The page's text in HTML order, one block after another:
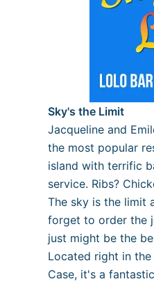
Sky's the Limit
Jacqueline and
the most popular
island with terrific
service. Ribs?
The sky is the limit
forget to order the
just might be the
Located right in
Case, it's a